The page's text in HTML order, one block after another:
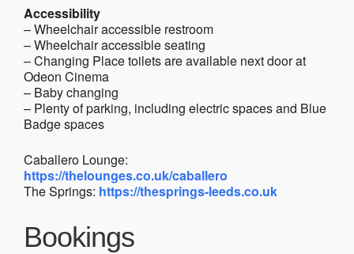
Accessibility
– Wheelchair accessible restroom
– Wheelchair accessible seating
– Changing Place toilets are available next door at
Odeon Cinema
– Baby changing
– Plenty of parking, including electric spaces and Blue
Badge spaces
Caballero Lounge:
https://thelounges.co.uk/caballero
The Springs: https://thesprings-leeds.co.uk
Bookings